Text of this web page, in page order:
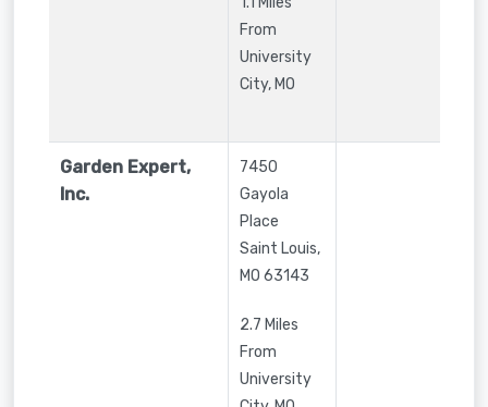
From
University
City, MO
Garden Expert,
Inc.
7450
Gayola
Place
Saint Louis,
MO 63143
2.7 Miles
From
University